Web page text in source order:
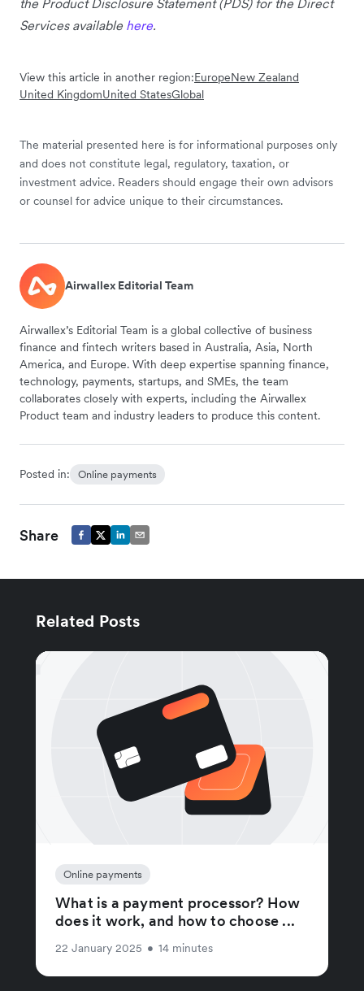
Services available here.
View this article in another region:EuropeNew Zealand
United KingdomUnited StatesGlobal
The material presented here is for informational purposes only
and does not constitute legal, regulatory, taxation, or
investment advice. Readers should engage their own advisors
or counsel for advice unique to their circumstances.
Airwallex Editorial Team
Airwallex’s Editorial Team is a global collective of business
finance and fintech writers based in Australia, Asia, North
America, and Europe. With deep expertise spanning finance,
technology, payments, startups, and SMEs, the team
collaborates closely with experts, including the Airwallex
Product team and industry leaders to produce this content.
Posted in: Online payments
Share
Related Posts
Online payments
What is a payment processor? How
does it work, and how to choose ...
22 January 2025 • 14 minutes